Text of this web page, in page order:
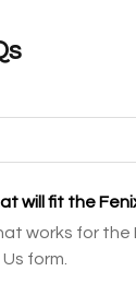
will fit the
works for the
form.